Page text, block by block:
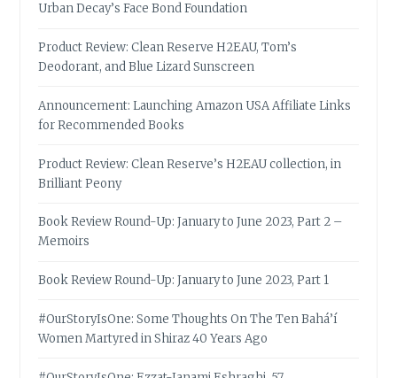
Urban Decay’s Face Bond Foundation
Product Review: Clean Reserve H2EAU, Tom’s
Deodorant, and Blue Lizard Sunscreen
Announcement: Launching Amazon USA Affiliate Links
for Recommended Books
Product Review: Clean Reserve’s H2EAU collection, in
Brilliant Peony
Book Review Round-Up: January to June 2023, Part 2 –
Memoirs
Book Review Round-Up: January to June 2023, Part 1
#OurStoryIsOne: Some Thoughts On The Ten Bahá’í
Women Martyred in Shiraz 40 Years Ago